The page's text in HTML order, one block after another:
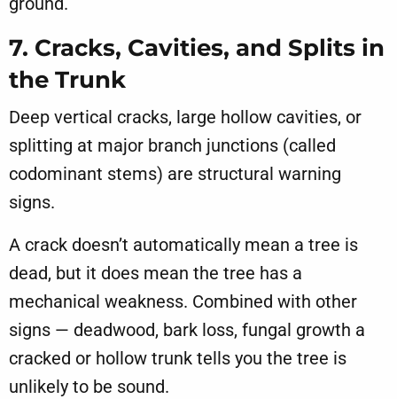
7. Cracks, Cavities, and Splits in
the Trunk
Deep vertical cracks, large hollow cavities, or
splitting at major branch junctions (called
codominant stems) are structural warning
signs.
A crack doesn’t automatically mean a tree is
dead, but it does mean the tree has a
mechanical weakness. Combined with other
signs — deadwood, bark loss, fungal growth a
cracked or hollow trunk tells you the tree is
unlikely to be sound.